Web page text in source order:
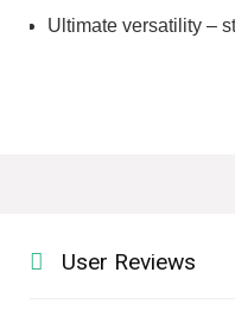
Ultimate versatility –
User Reviews